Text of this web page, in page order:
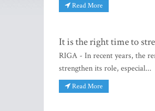
Read More
It is the right time to
RIGA - In recent years, the
strengthen its role, especial...
Read More